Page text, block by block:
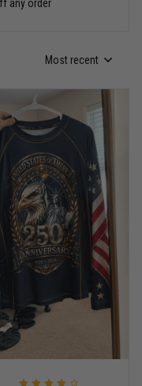
May 18
any order
Most recent